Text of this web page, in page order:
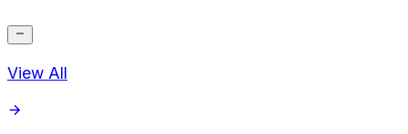
View All